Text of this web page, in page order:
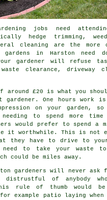
jobs need
hedge trimming,
cleaning are the more
gardens in Harston need
gardener will refuse
waste clearance , driveway
around £20 is what you
gardener. One hours work is
on yourgarden , so
needing to spend more
would prefer to spend a
it worthwhile. This is not
they have to drive to your
need to take your waste to
could be miles away.
gardeners will never ask
of anybody
rule of thumb would be
example
patio laying when